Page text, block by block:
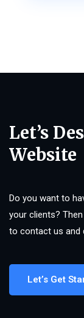
Let’s
Website
Do you want to
your clients?
to contact us and
Let’s Get